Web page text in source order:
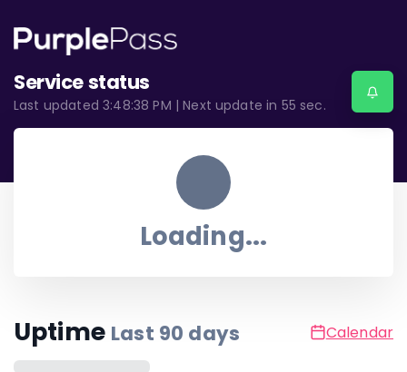
Service status
Last updated3:48:38 PM | Next update in 55 sec.
Loading...
Uptime Last 90 days Calendar